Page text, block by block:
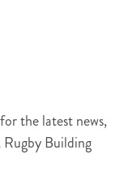
the latest news,
Building